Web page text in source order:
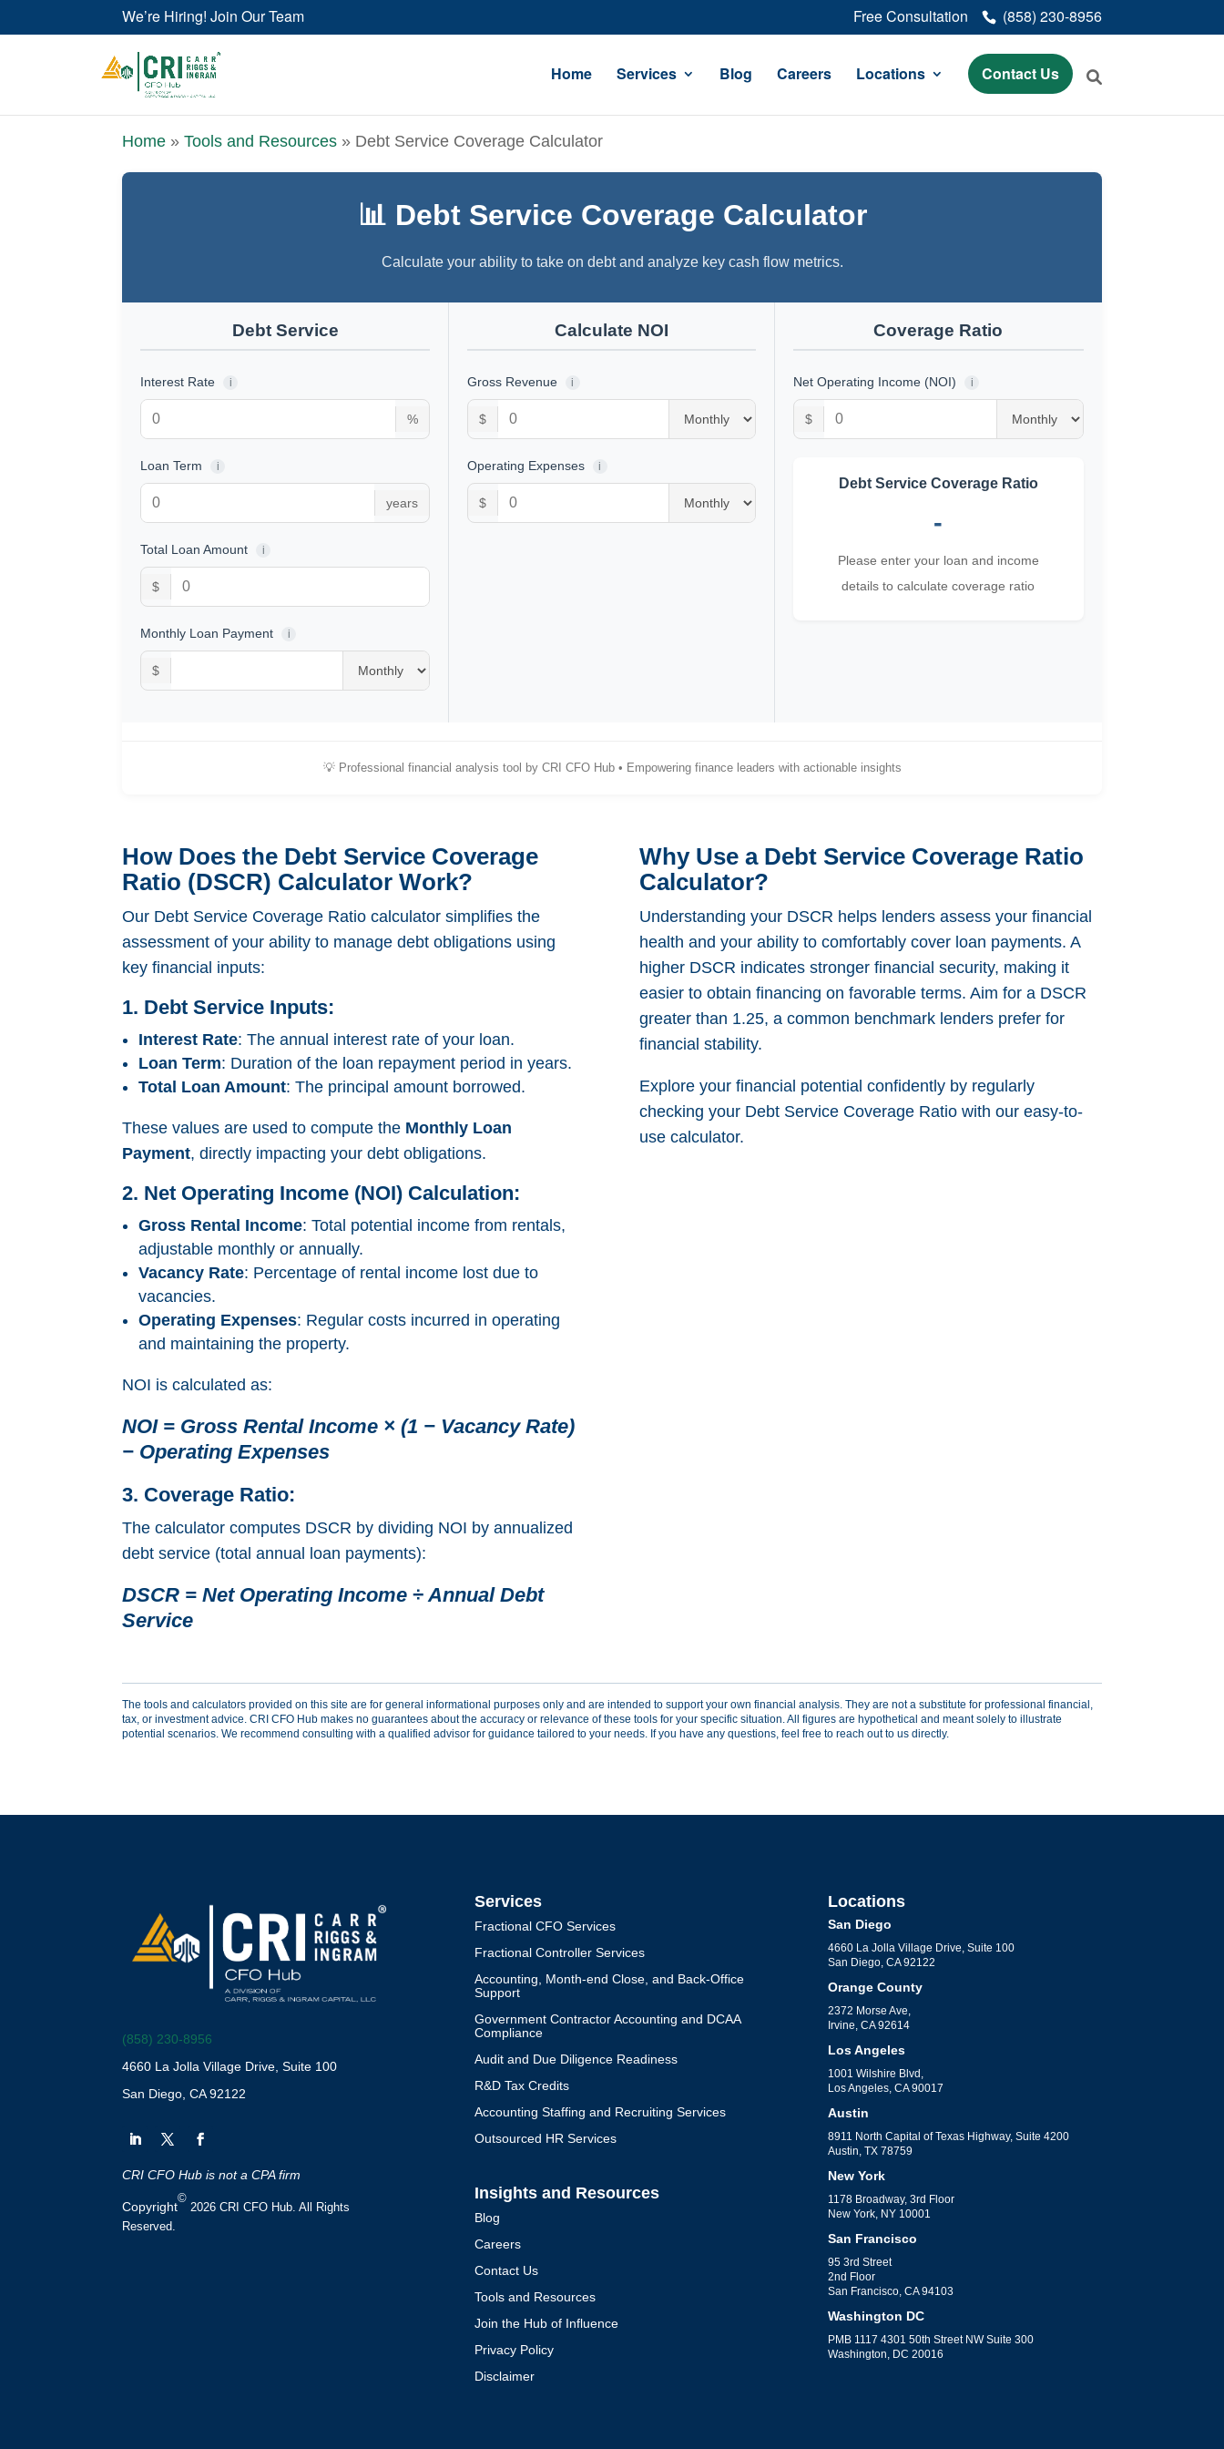
We’re Hiring! Join Our Team Free Consultation (858) 230-8956
Home Services Blog Careers Locations Contact Us
Home »Tools and Resources » Debt Service Coverage Calculator
📊 Debt Service Coverage Calculator
Calculate your ability to take on debt and analyze key cash flow metrics.
Debt Service
Interest Rate i
%
Loan Term i
years
Total Loan Amount i
$
Monthly Loan Payment i
$
Calculate NOI
Gross Revenue i
$
Operating Expenses i
$
Coverage Ratio
Net Operating Income (NOI) i
$
Debt Service Coverage Ratio
-
Please enter your loan and income
details to calculate coverage ratio
💡 Professional financial analysis tool by CRI CFO Hub • Empowering finance leaders with actionable insights
How Does the Debt Service Coverage
Ratio (DSCR) Calculator Work?
Our Debt Service Coverage Ratio calculator simplifies the
assessment of your ability to manage debt obligations using
key financial inputs:
1. Debt Service Inputs:
Interest Rate: The annual interest rate of your loan.
Loan Term: Duration of the loan repayment period in years.
Total Loan Amount: The principal amount borrowed.
These values are used to compute the Monthly Loan
Payment, directly impacting your debt obligations.
2. Net Operating Income (NOI) Calculation:
Gross Rental Income: Total potential income from rentals,
adjustable monthly or annually.
Vacancy Rate: Percentage of rental income lost due to
vacancies.
Operating Expenses: Regular costs incurred in operating
and maintaining the property.
NOI is calculated as:
NOI = Gross Rental Income × (1 − Vacancy Rate)
− Operating Expenses
3. Coverage Ratio:
The calculator computes DSCR by dividing NOI by annualized
debt service (total annual loan payments):
DSCR = Net Operating Income ÷ Annual Debt
Service
Why Use a Debt Service Coverage Ratio
Calculator?
Understanding your DSCR helps lenders assess your financial
health and your ability to comfortably cover loan payments. A
higher DSCR indicates stronger financial security, making it
easier to obtain financing on favorable terms. Aim for a DSCR
greater than 1.25, a common benchmark lenders prefer for
financial stability.
Explore your financial potential confidently by regularly
checking your Debt Service Coverage Ratio with our easy-to-
use calculator.
The tools and calculators provided on this site are for general informational purposes only and are intended to support your own financial analysis. They are not a substitute for professional financial,
tax, or investment advice. CRI CFO Hub makes no guarantees about the accuracy or relevance of these tools for your specific situation. All figures are hypothetical and meant solely to illustrate
potential scenarios. We recommend consulting with a qualified advisor for guidance tailored to your needs. If you have any questions, feel free to reach out to us directly.
(858) 230-8956
4660 La Jolla Village Drive, Suite 100
San Diego, CA 92122
CRI CFO Hub is not a CPA firm
Copyright
©
2026 CRI CFO Hub. All Rights
Reserved.
Services
Fractional CFO Services
Fractional Controller Services
Accounting, Month-end Close, and Back-Office
Support
Government Contractor Accounting and DCAA
Compliance
Audit and Due Diligence Readiness
R&D Tax Credits
Accounting Staffing and Recruiting Services
Outsourced HR Services
Insights and Resources
Blog
Careers
Contact Us
Tools and Resources
Join the Hub of Influence
Privacy Policy
Disclaimer
Locations
San Diego
4660 La Jolla Village Drive, Suite 100
San Diego, CA 92122
Orange County
2372 Morse Ave,
Irvine, CA 92614
Los Angeles
1001 Wilshire Blvd,
Los Angeles, CA 90017
Austin
8911 North Capital of Texas Highway, Suite 4200
Austin, TX 78759
New York
1178 Broadway, 3rd Floor
New York, NY 10001
San Francisco
95 3rd Street
2nd Floor
San Francisco, CA 94103
Washington DC
PMB 1117 4301 50th Street NW Suite 300
Washington, DC 20016